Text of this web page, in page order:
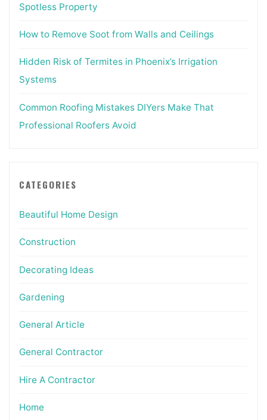
Spotless Property
How to Remove Soot from Walls and Ceilings
Hidden Risk of Termites in Phoenix’s Irrigation
Systems
Common Roofing Mistakes DIYers Make That
Professional Roofers Avoid
CATEGORIES
Beautiful Home Design
Construction
Decorating Ideas
Gardening
General Article
General Contractor
Hire A Contractor
Home